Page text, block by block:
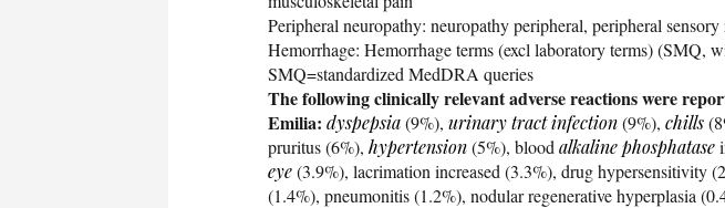
Peripheral neuropathy: neuropathy peripheral, peripheral
Hemorrhage: Hemorrhage terms (excl laboratory terms) (SMQ,
SMQ=standardized MedDRA queries
The following clinically relevant adverse reactions were
Emilia: dyspepsia(9%), urinary tract infection(9%), chills
pruritus (6%), hypertension(5%), blood alkaline phosphatase
eye(3.9%), lacrimation increased (3.3%), drug hypersensitivity
(1.4%), pneumonitis (1.2%), nodular regenerative hyperplasia